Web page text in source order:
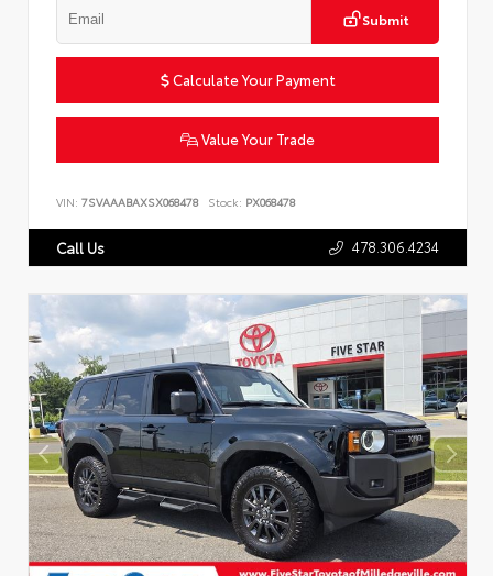
Submit
Calculate Your Payment
Value Your Trade
VIN: 7SVAAABAXSX068478 Stock: PX068478
Call Us 478.306.4234